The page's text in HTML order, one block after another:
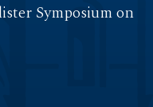
Symposium on